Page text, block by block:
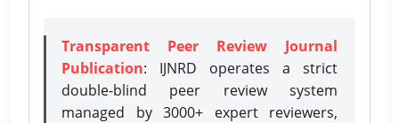
Transparent Peer Review Journal
Publication: IJNRD operates a strict
double-blind peer review system
managed by 3000+ expert reviewers,